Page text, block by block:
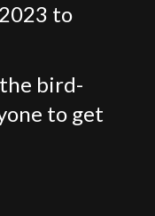
to
bird-
to get